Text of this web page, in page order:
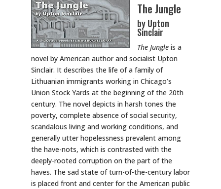
The Jungle
by Upton
Sinclair
The Jungleis a
novel by American author and socialist Upton
Sinclair. It describes the life of a family of
Lithuanian immigrants working in Chicago’s
Union Stock Yards at the beginning of the 20th
century. The novel depicts in harsh tones the
poverty, complete absence of social security,
scandalous living and working conditions, and
generally utter hopelessness prevalent among
the have-nots, which is contrasted with the
deeply-rooted corruption on the part of the
haves. The sad state of turn-of-the-century labor
is placed front and center for the American public